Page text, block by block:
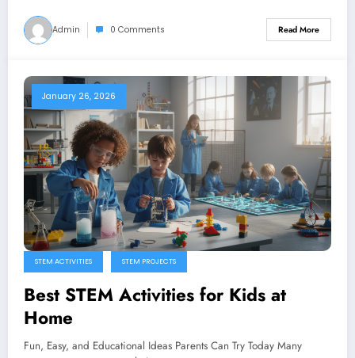
Admin 0 Comments Read More
January 26, 2026
STEM ACTIVITIES STEM PROJECTS
Best STEM Activities for Kids at
Home
Fun, Easy, and Educational Ideas Parents Can Try Today Many